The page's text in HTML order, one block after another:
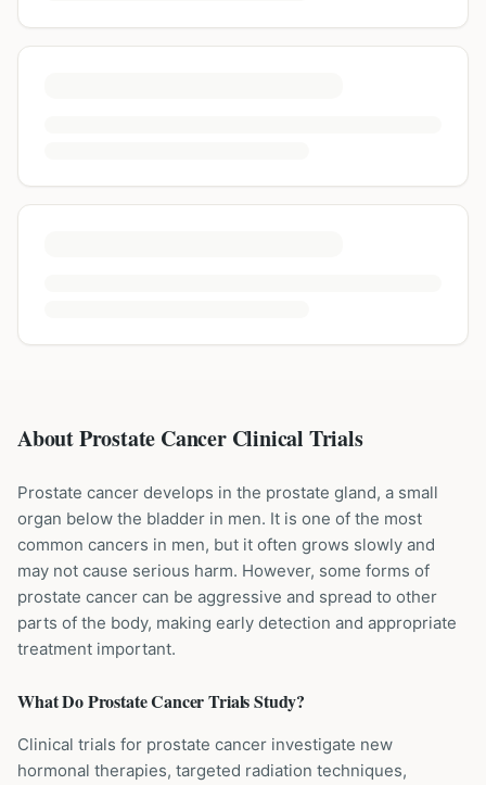
About Prostate Cancer Clinical Trials
Prostate cancer develops in the prostate gland, a small
organ below the bladder in men. It is one of the most
common cancers in men, but it often grows slowly and
may not cause serious harm. However, some forms of
prostate cancer can be aggressive and spread to other
parts of the body, making early detection and appropriate
treatment important.
What DoProstate CancerTrials Study?
Clinical trials for prostate cancer investigate new
hormonal therapies, targeted radiation techniques,